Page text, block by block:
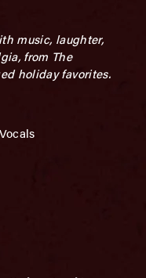
music, laughter,
from The
holiday favorites.